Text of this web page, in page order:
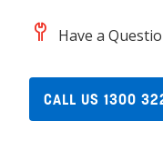
Have a
CALL US 1300